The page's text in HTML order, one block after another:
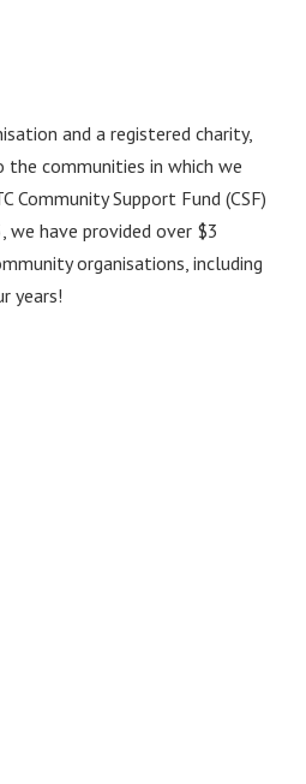
and a registered charity,
the communities in which we
Community Support Fund (CSF)
have provided over $3
organisations, including
years!